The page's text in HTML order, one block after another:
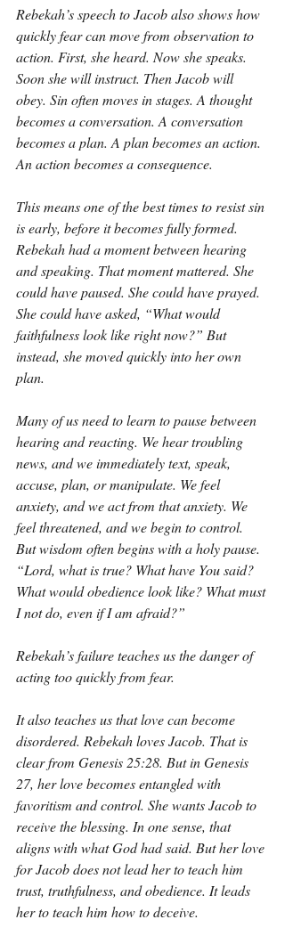
Rebekah’s speech to Jacob also shows how
quickly fear can move from observation to
action. First, she heard. Now she speaks.
Soon she will instruct. Then Jacob will
obey. Sin often moves in stages. A thought
becomes a conversation. A conversation
becomes a plan. A plan becomes an action.
An action becomes a consequence.
This means one of the best times to resist sin
is early, before it becomes fully formed.
Rebekah had a moment between hearing
and speaking. That moment mattered. She
could have paused. She could have prayed.
She could have asked, “What would
faithfulness look like right now?” But
instead, she moved quickly into her own
plan.
Many of us need to learn to pause between
hearing and reacting. We hear troubling
news, and we immediately text, speak,
accuse, plan, or manipulate. We feel
anxiety, and we act from that anxiety. We
feel threatened, and we begin to control.
But wisdom often begins with a holy pause.
“Lord, what is true? What have You said?
What would obedience look like? What must
I not do, even if I am afraid?”
Rebekah’s failure teaches us the danger of
acting too quickly from fear.
It also teaches us that love can become
disordered. Rebekah loves Jacob. That is
clear from Genesis 25:28. But in Genesis
27, her love becomes entangled with
favoritism and control. She wants Jacob to
receive the blessing. In one sense, that
aligns with what God had said. But her love
for Jacob does not lead her to teach him
trust, truthfulness, and obedience. It leads
her to teach him how to deceive.